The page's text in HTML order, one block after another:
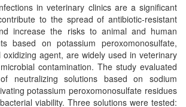
in veterinary clinics are a significant
to the spread of antibiotic-resistant
increase the risks to animal and human
based on potassium peroxomonosulfate,
agent, are widely used in veterinary
contamination. The study evaluated
neutralizing solutions based on sodium
potassium peroxomonosulfate residues
viability. Three solutions were tested: